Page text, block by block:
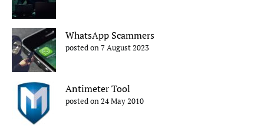
WhatsApp Scammers
posted on 7 August 2023
Antimeter Tool
posted on 24 May 2010